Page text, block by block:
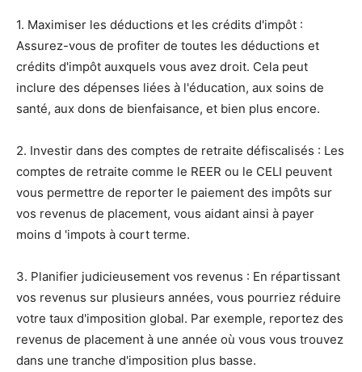
1. Maximiser les déductions et les crédits d'impôt :
Assurez-vous de profiter de toutes les déductions et
crédits d'impôt auxquels vous avez droit. Cela peut
inclure des dépenses liées à l'éducation, aux soins de
santé, aux dons de bienfaisance, et bien plus encore.
2. Investir dans des comptes de retraite défiscalisés : Les
comptes de retraite comme le REER ou le CELI peuvent
vous permettre de reporter le paiement des impôts sur
vos revenus de placement, vous aidant ainsi à payer
moins d 'impots à court terme.
3. Planifier judicieusement vos revenus : En répartissant
vos revenus sur plusieurs années, vous pourriez réduire
votre taux d'imposition global. Par exemple, reportez des
revenus de placement à une année où vous vous trouvez
dans une tranche d'imposition plus basse.